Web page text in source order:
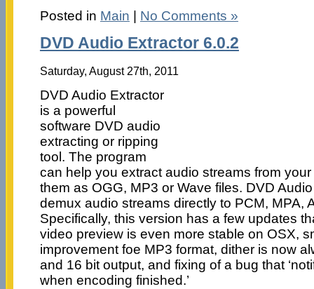
Posted in Main | No Comments »
DVD Audio Extractor 6.0.2
Saturday, August 27th, 2011
DVD Audio Extractor
is a powerful
software DVD audio
extracting or ripping
tool. The program
can help you extract audio streams from
them as OGG, MP3 or Wave files. DVD
demux audio streams directly to PCM, MPA,
Specifically, this version has a few updates
video preview is even more stable on OSX,
improvement foe MP3 format, dither is now
and 16 bit output, and fixing of a bug that
when encoding finished.’